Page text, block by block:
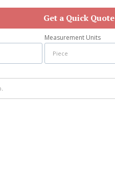
Get a Quick Quote
Measurement Units